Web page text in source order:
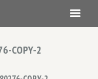
COPY-2